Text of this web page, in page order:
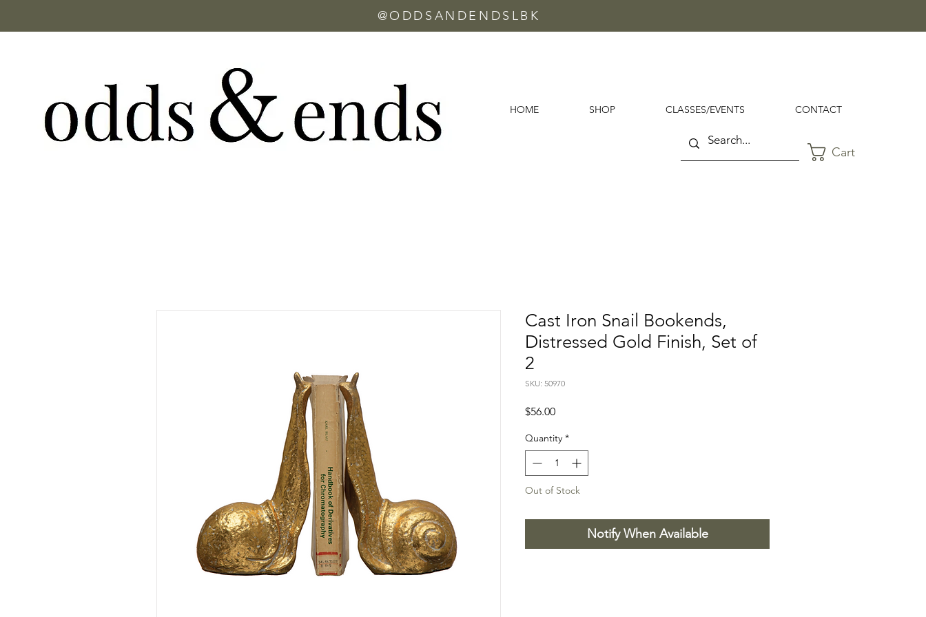
@ODDSANDENDSLBK
HOME SHOP CLASSES/EVENTS CONTACT
Cart
Cast Iron Snail Bookends,
Distressed Gold Finish, Set of
2
SKU: 50970
$56.00Price
Quantity *
Out of Stock
Notify When Available